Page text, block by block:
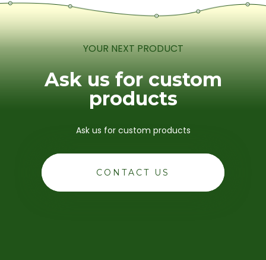
YOUR NEXT PRODUCT
Ask us for custom
products
Ask us for custom products
CONTACT US